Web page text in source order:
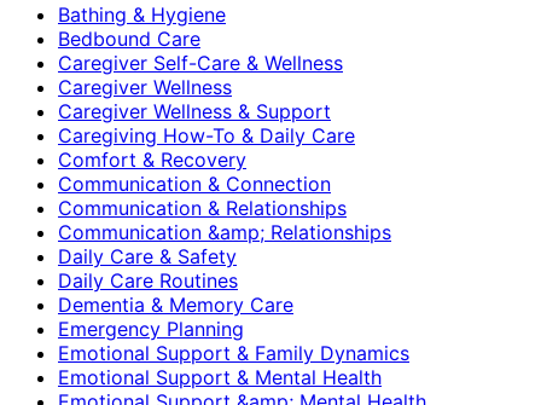
Bathing & Hygiene
Bedbound Care
Caregiver Self-Care & Wellness
Caregiver Wellness
Caregiver Wellness & Support
Caregiving How-To & Daily Care
Comfort & Recovery
Communication & Connection
Communication & Relationships
Communication &amp; Relationships
Daily Care & Safety
Daily Care Routines
Dementia & Memory Care
Emergency Planning
Emotional Support & Family Dynamics
Emotional Support & Mental Health